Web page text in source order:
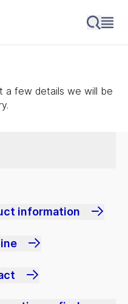
a few details we will be
information